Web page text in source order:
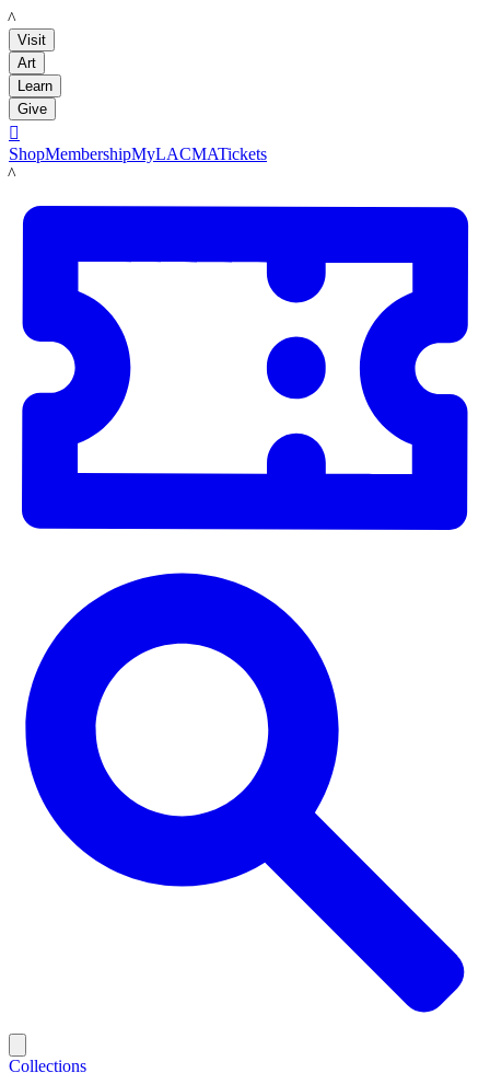
LACMA
Visit
Art
Learn
Give

ShopMembershipMyLACMATickets
LACMA
Collections